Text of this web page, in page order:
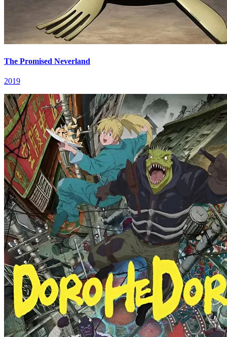
The Promised Neverland
2019